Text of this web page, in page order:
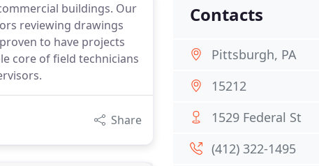
buildings. Our
reviewing drawings
to have projects
core of field technicians
Share
Contacts
Pittsburgh, PA
15212
1529 Federal St
(412) 322-1495